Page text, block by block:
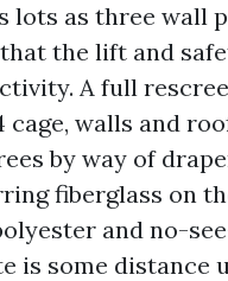
lots as three wall
the lift and
A full
cage, walls and
by way of
fiberglass on
and no-
is some distance